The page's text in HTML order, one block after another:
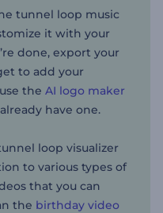
tunnel loop music
it with your
done, export your
to add your
the AI logo maker
have one.
loop visualizer
to various types of
that you can
the birthday video